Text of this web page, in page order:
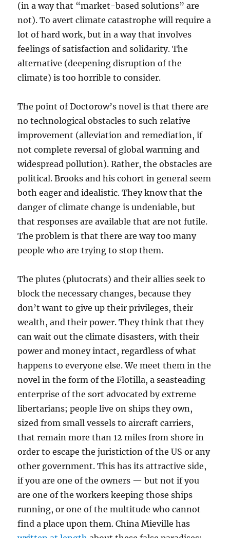
(in a way that “market-based solutions” are
not). To avert climate catastrophe will require a
lot of hard work, but in a way that involves
feelings of satisfaction and solidarity. The
alternative (deepening disruption of the
climate) is too horrible to consider.
The point of Doctorow’s novel is that there are
no technological obstacles to such relative
improvement (alleviation and remediation, if
not complete reversal of global warming and
widespread pollution). Rather, the obstacles are
political. Brooks and his cohort in general seem
both eager and idealistic. They know that the
danger of climate change is undeniable, but
that responses are available that are not futile.
The problem is that there are way too many
people who are trying to stop them.
The plutes (plutocrats) and their allies seek to
block the necessary changes, because they
don’t want to give up their privileges, their
wealth, and their power. They think that they
can wait out the climate disasters, with their
power and money intact, regardless of what
happens to everyone else. We meet them in the
novel in the form of the Flotilla, a seasteading
enterprise of the sort advocated by extreme
libertarians; people live on ships they own,
sized from small vessels to aircraft carriers,
that remain more than 12 miles from shore in
order to escape the juristiction of the US or any
other government. This has its attractive side,
if you are one of the owners — but not if you
are one of the workers keeping those ships
running, or one of the multitude who cannot
find a place upon them. China Mieville has